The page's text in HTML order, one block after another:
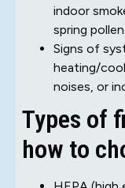
indoor
spring pollen.
Signs of
heating/
noises, or
Types of
how to